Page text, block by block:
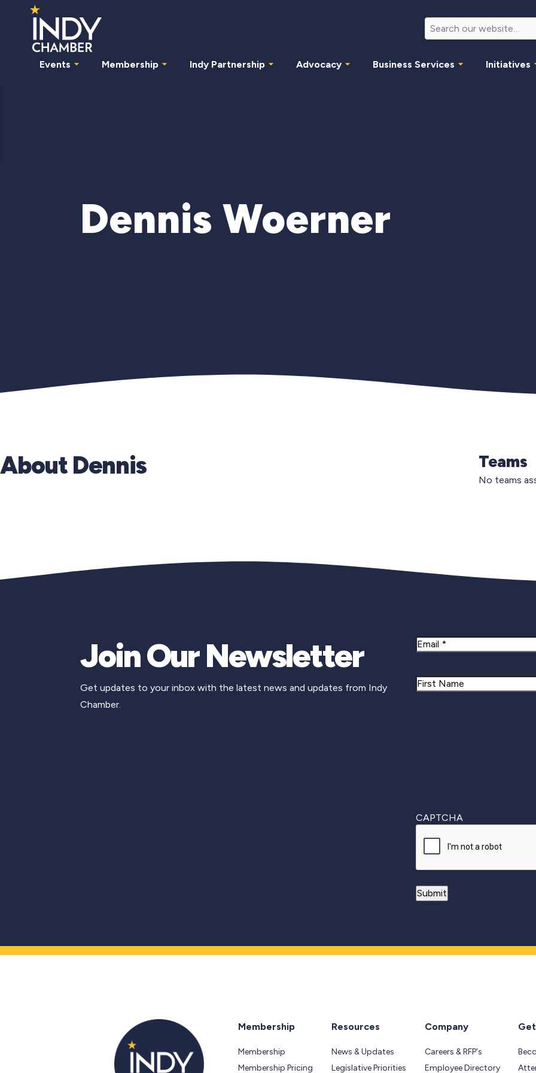
Events Membership Indy Partnership Advocacy Business Services Initiatives
Dennis Woerner
About Dennis Teams
No teams
Join Our Newsletter
Get updates to your inbox with the latest news and updates from Indy
Chamber.
Email
Name
CAPTCHA
Membership
Membership
Membership Pricing
Resources
News & Updates
Legislative Priorities
Company
Careers & RFP's
Employee Directory